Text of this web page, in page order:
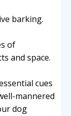
barking.
of
and space.
cues
mannered
dog